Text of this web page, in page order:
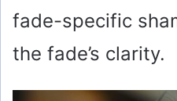
fade-specific
the fade’s clarity.